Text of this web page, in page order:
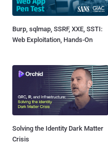
Burp, sqlmap, SSRF, XXE, SSTI:
Web Exploitation, Hands-On
Solving the Identity Dark Matter
Crisis